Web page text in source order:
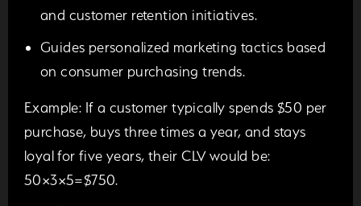
and customer retention initiatives.
Guides personalized marketing tactics based
on consumer purchasing trends.
Example: If a customer typically spends $50 per
purchase, buys three times a year, and stays
loyal for five years, their CLV would be:
50×3×5=$750.